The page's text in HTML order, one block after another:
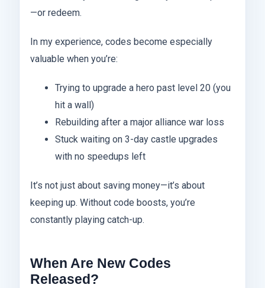
—or redeem.
In my experience, codes become especially
valuable when you’re:
Trying to upgrade a hero past level 20 (you
hit a wall)
Rebuilding after a major alliance war loss
Stuck waiting on 3-day castle upgrades
with no speedups left
It’s not just about saving money—it’s about
keeping up. Without code boosts, you’re
constantly playing catch-up.
When Are New Codes
Released?